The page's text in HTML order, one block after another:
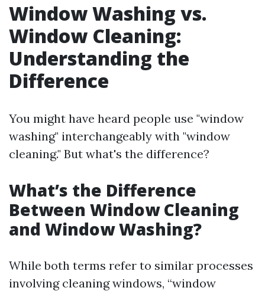
Window Washing vs.
Window Cleaning:
Understanding the
Difference
You might have heard people use "window
washing" interchangeably with "window
cleaning." But what's the difference?
What’s the Difference
Between Window Cleaning
and Window Washing?
While both terms refer to similar processes
involving cleaning windows, “window